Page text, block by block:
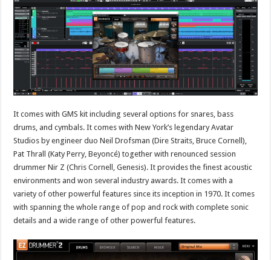
It comes with GMS kit including several options for snares, bass
drums, and cymbals. It comes with New York’s legendary Avatar
Studios by engineer duo Neil Drofsman (Dire Straits, Bruce Cornell),
Pat Thrall (Katy Perry, Beyoncé) together with renounced session
drummer Nir Z (Chris Cornell, Genesis). It provides the finest acoustic
environments and won several industry awards. It comes with a
variety of other powerful features since its inception in 1970. It comes
with spanning the whole range of pop and rock with complete sonic
details and a wide range of other powerful features.